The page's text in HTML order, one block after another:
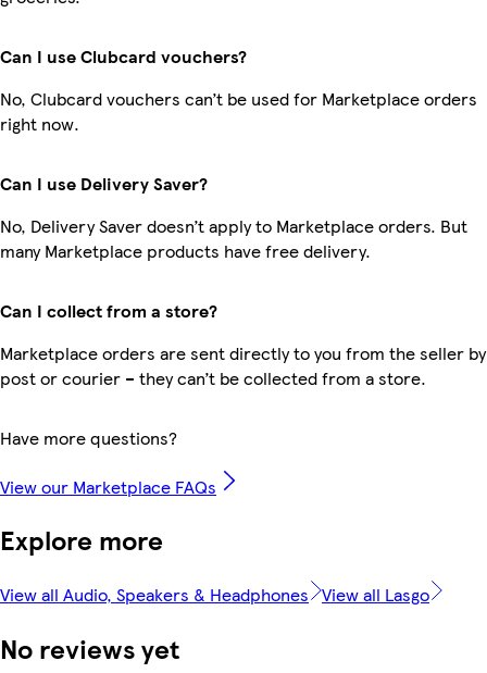
Can I use Clubcard vouchers?
No, Clubcard vouchers can’t be used for Marketplace orders
right now.
Can I use Delivery Saver?
No, Delivery Saver doesn’t apply to Marketplace orders. But
many Marketplace products have free delivery.
Can I collect from a store?
Marketplace orders are sent directly to you from the seller by
post or courier – they can’t be collected from a store.
Have more questions?
View our Marketplace FAQs
Explore more
View all Audio, Speakers & Headphones View all Lasgo
No reviews yet